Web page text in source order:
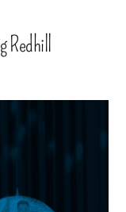
Redhill